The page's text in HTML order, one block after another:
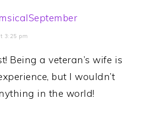
3:25 pm
Being a veteran’s wife is
but I wouldn’t
in the world!